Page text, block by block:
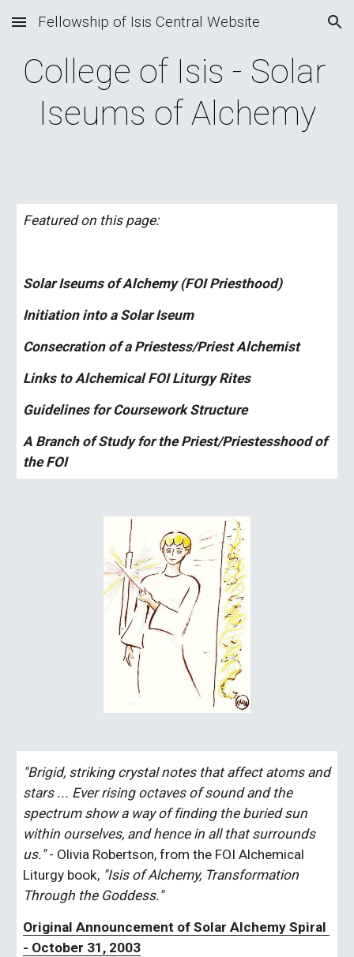
Skip to main content Skip to navigation
Fellowship of Isis Central Website
College of Isis - Solar
Iseums of Alchemy
Featured on this page:
Solar Iseums of Alchemy (FOI Priesthood)
Initiation into a Solar Iseum
Consecration of a Priestess/Priest Alchemist
Links to Alchemical FOI Liturgy Rites
Guidelines for Coursework Structure
A Branch of Study for the Priest/Priestesshood of
the FOI
"Brigid, striking crystal notes that affect atoms and
stars ... Ever rising octaves of sound and the
spectrum show a way of finding the buried sun
within ourselves, and hence in all that surrounds
us." - Olivia Robertson, from the FOI Alchemical
Liturgy book, "Isis of Alchemy, Transformation
Through the Goddess."
Original Announcement of Solar Alchemy Spiral
- October 31, 2003